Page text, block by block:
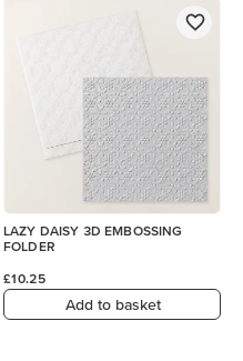
LAZY DAISY 3D EMBOSSING
FOLDER
£10.25
Add to basket